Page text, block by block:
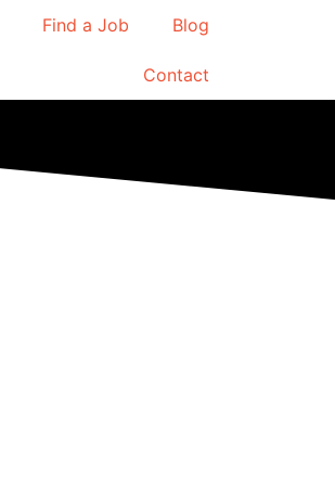
Find a Job Blog
Contact